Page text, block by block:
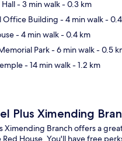
- 3 min walk- 0.3 km
Office Building - 4 min walk-
- 4 min walk- 0.4 km
Park- 6 min walk- 0.5
- 14 min walk- 1.2 km
Plus Ximending
Ximending Branch offers a
House. You'll have free